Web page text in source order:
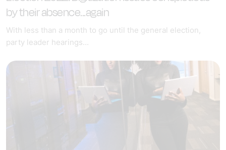
by their absence...again
With less than a month to go until the general election,
party leader hearings...